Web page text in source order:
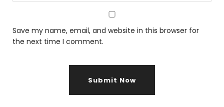
Save my name, email, and website in this browser for
the next time I comment.